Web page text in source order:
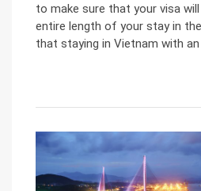
to make sure that your visa
entire length of your stay in
that staying in Vietnam with an